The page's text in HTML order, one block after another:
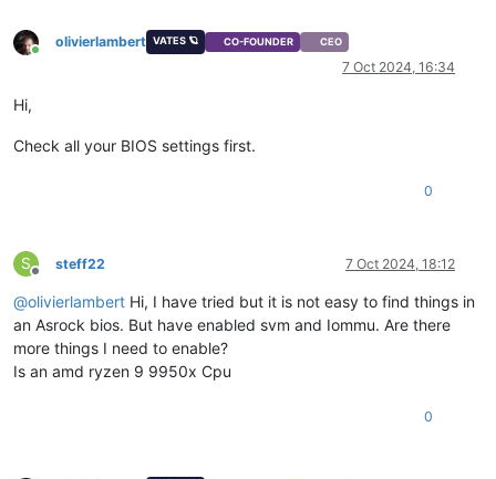
Online
olivierlambert VATES 🪐 CO-FOUNDER CEO
7 Oct 2024, 16:34
Hi,
Check all your BIOS settings first.
0
S
Offline
steff22 7 Oct 2024, 18:12
@olivierlambert Hi, I have tried but it is not easy to find things in
an Asrock bios. But have enabled svm and Iommu. Are there
more things I need to enable?
Is an amd ryzen 9 9950x Cpu
0